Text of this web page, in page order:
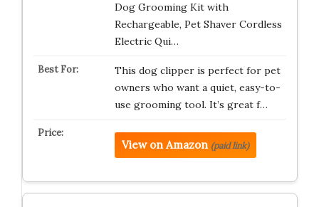
Dog Grooming Kit with
Rechargeable, Pet Shaver Cordless
Electric Qui…
This dog clipper is perfect for pet
owners who want a quiet, easy-to-
use grooming tool. It’s great f…
View on Amazon (paid link)